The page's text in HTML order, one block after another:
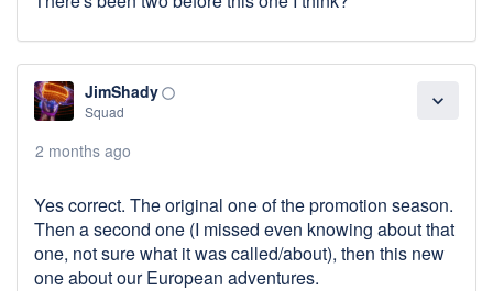
expand_more
JimShady panorama_fish_eye
Squad
2 months ago
Yes correct. The original one of the promotion season.
Then a second one (I missed even knowing about that
one, not sure what it was called/about), then this new
one about our European adventures.